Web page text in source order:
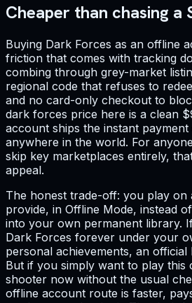
Cheaper than chasing a
Buying Dark Forces as an offline
friction that comes with tracking
combing through grey-market
regional code that refuses to
and no card-only checkout to
dark forces price here is a clean
account ships the instant
anywhere in the world. For
skip key marketplaces entirely,
appeal.
The honest trade-off: you play on
provide, in Offline Mode, instead
into your own permanent library.
Dark Forces forever under your
personal achievements, an
But if you simply want to play this
shooter now without the usual
offline account route is faster,